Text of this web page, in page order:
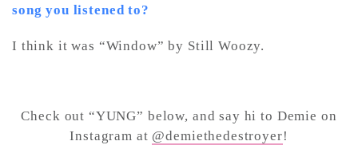
song you listened to?
I think it was “Window” by Still Woozy.
Check out “YUNG” below, and say hi to Demie on
Instagram at @demiethedestroyer!